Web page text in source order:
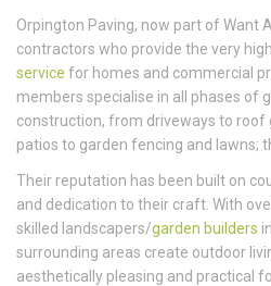
Orpington Paving, now part of Want
contractors who provide the very
service for homes and commercial
members specialise in all phases of
construction, from driveways to roof
patios to garden fencing and lawns;
Their reputation has been built on
and dedication to their craft. With
skilled landscapers/garden builders
surrounding areas create outdoor
aesthetically pleasing and practical